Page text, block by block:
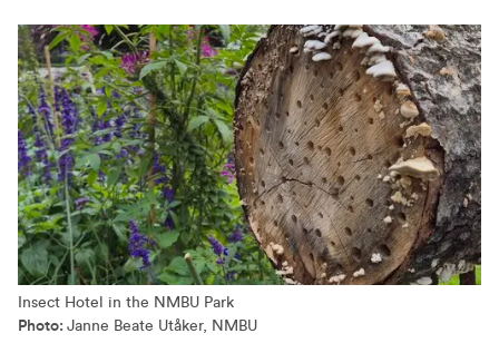
Insect Hotel in the NMBU Park
Photo: Janne Beate Utåker, NMBU